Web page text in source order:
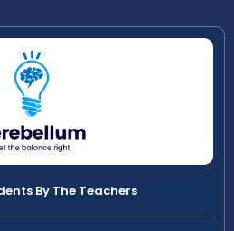
By The Teachers